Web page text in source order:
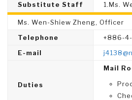
Substitute Staff 1.Ms.
Ms. Wen-Shiew Zheng, Officer
Telephone
+886-
E-mail
Duties
Mail